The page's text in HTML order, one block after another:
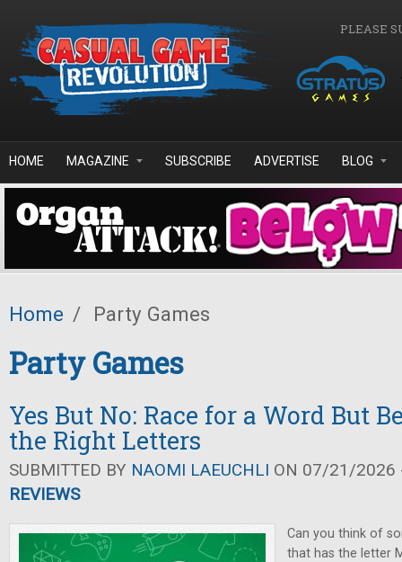
PLEASE
HOME MAGAZINE SUBSCRIBE ADVERTISE BLOG
Home / Party Games
Party Games
Yes But No: Race for a Word But
the Right Letters
SUBMITTED BY NAOMI LAEUCHLI ON 07/21/2026
REVIEWS
Can you think of
that has the letter